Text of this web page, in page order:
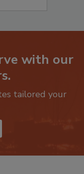
with our
tailored your